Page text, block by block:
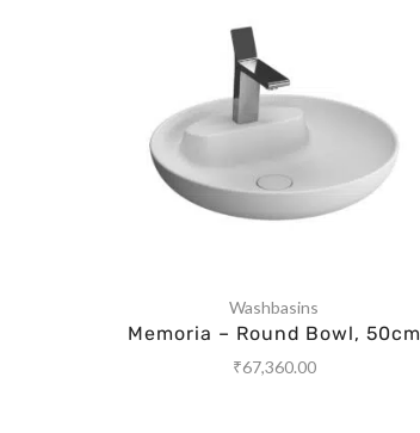
Washbasins
Memoria – Round Bowl, 50cm
₹67,360.00